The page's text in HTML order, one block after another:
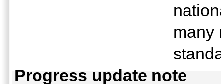
many
Progress update note